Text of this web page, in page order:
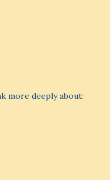
more deeply about: